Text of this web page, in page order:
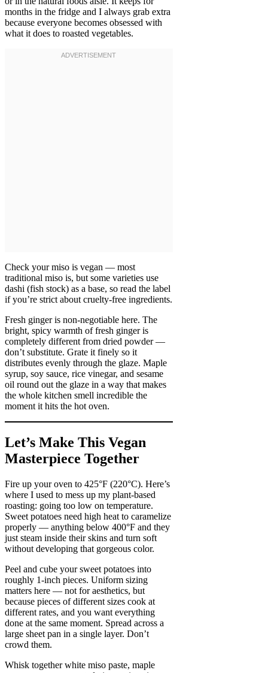
months in the fridge and I always grab extra
because everyone becomes obsessed with
what it does to roasted vegetables.
Check your miso is vegan — most
traditional miso is, but some varieties use
dashi (fish stock) as a base, so read the label
if you’re strict about cruelty-free ingredients.
Fresh ginger is non-negotiable here. The
bright, spicy warmth of fresh ginger is
completely different from dried powder —
don’t substitute. Grate it finely so it
distributes evenly through the glaze. Maple
syrup, soy sauce, rice vinegar, and sesame
oil round out the glaze in a way that makes
the whole kitchen smell incredible the
moment it hits the hot oven.
Let’s Make This Vegan
Masterpiece Together
Fire up your oven to 425°F (220°C). Here’s
where I used to mess up my plant-based
roasting: going too low on temperature.
Sweet potatoes need high heat to caramelize
properly — anything below 400°F and they
just steam inside their skins and turn soft
without developing that gorgeous color.
Peel and cube your sweet potatoes into
roughly 1-inch pieces. Uniform sizing
matters here — not for aesthetics, but
because pieces of different sizes cook at
different rates, and you want everything
done at the same moment. Spread across a
large sheet pan in a single layer. Don’t
crowd them.
Whisk together white miso paste, maple